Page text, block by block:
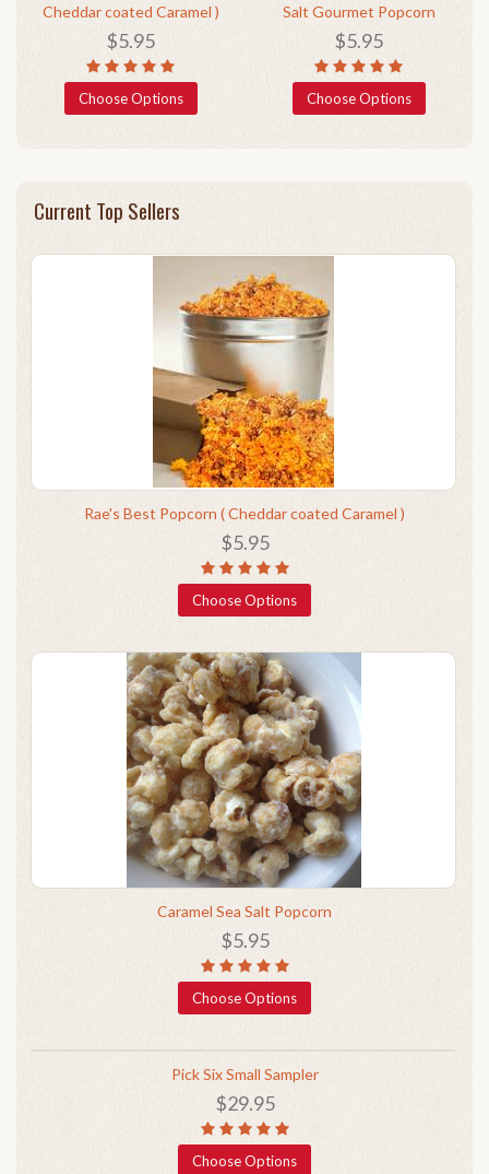
Cheddar coated Caramel )
$5.95
Choose Options
Salt Gourmet Popcorn
$5.95
Choose Options
Current Top Sellers
Rae's Best Popcorn ( Cheddar coated Caramel )
$5.95
Choose Options
Caramel Sea Salt Popcorn
$5.95
Choose Options
Pick Six Small Sampler
$29.95
Choose Options